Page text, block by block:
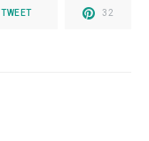
TWEET 32